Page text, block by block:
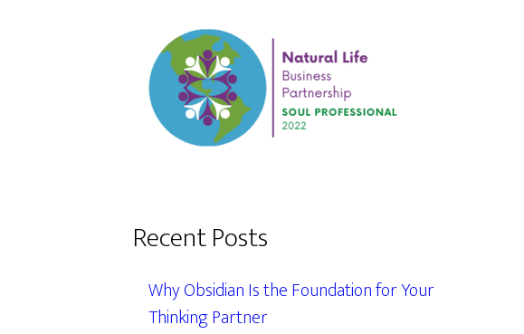
Recent Posts
Why Obsidian Is the Foundation for Your
Thinking Partner